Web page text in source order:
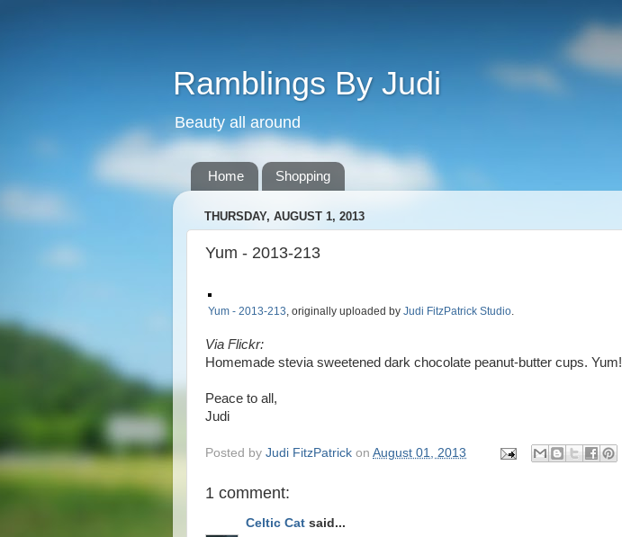
Ramblings By Judi
Beauty all around
Home Shopping
THURSDAY, AUGUST 1, 2013
Yum - 2013-213
Yum - 2013-213, originally uploaded by Judi FitzPatrick Studio.
Via Flickr:
Homemade stevia sweetened dark chocolate peanut-butter cups. Yum!
Peace to all,
Judi
Posted by Judi FitzPatrick on August 01, 2013
1 comment:
Celtic Cat said...